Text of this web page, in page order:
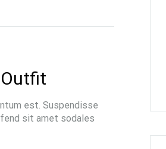
est. Suspendisse
sit amet sodales
The French Skincare Secret You
Don’t Want To Miss